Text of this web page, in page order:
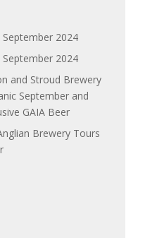
2024
2024
and Stroud Brewery
September and
GAIA Beer
Brewery Tours